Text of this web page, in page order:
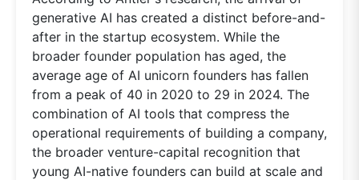
generative AI has created a distinct before-and-
after in the startup ecosystem. While the
broader founder population has aged, the
average age of AI unicorn founders has fallen
from a peak of 40 in 2020 to 29 in 2024. The
combination of AI tools that compress the
operational requirements of building a company,
the broader venture-capital recognition that
young AI-native founders can build at scale and